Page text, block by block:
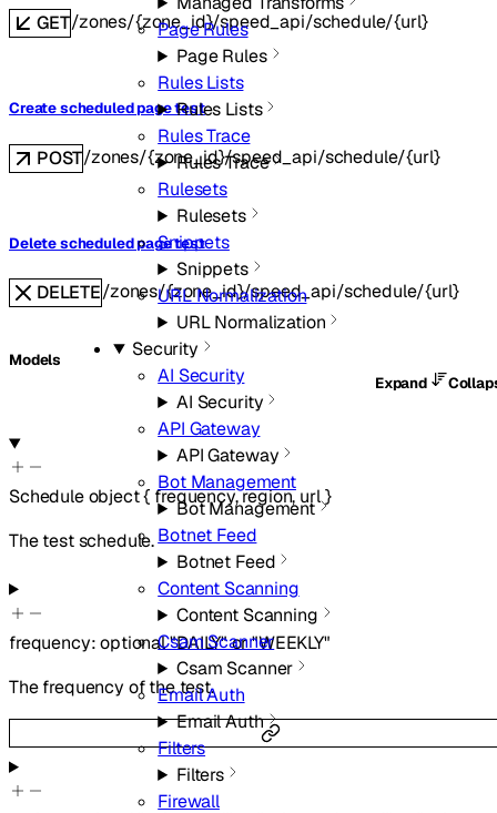
Page Rules
Page Rules
Rules Lists
Rules Lists
Rules Trace
Rules Trace
Rulesets
Rulesets
Snippets
Snippets
URL Normalization
URL Normalization
Security
AI Security
AI Security
API Gateway
API Gateway
Bot Management
Bot Management
Botnet Feed
Botnet Feed
Content Scanning
Content Scanning
Csam Scanner
Csam Scanner
Email Auth
Email Auth
Filters
Filters
Firewall
GET/zones/{zone_id}/speed_api/schedule/{url}
Create scheduled page test
POST/zones/{zone_id}/speed_api/schedule/{url}
Delete scheduled page test
DELETE/zones/{zone_id}/speed_api/schedule/{url}
Models
Expand
Schedule object{ frequency,region,url }
The test schedule.
frequency:optional"DAILY"or"WEEKLY"
The frequency of the test.